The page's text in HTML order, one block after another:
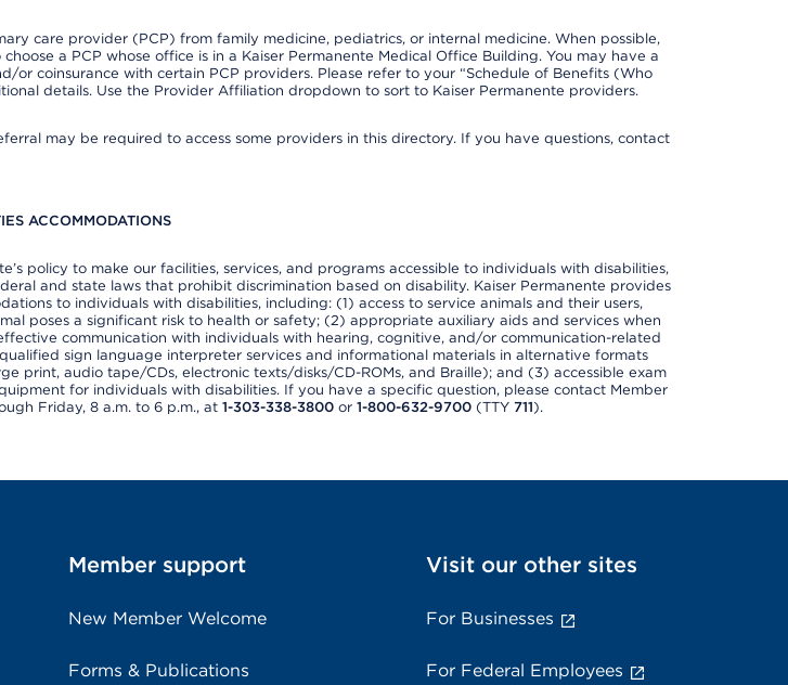
care provider (PCP) from family medicine, pediatrics, or internal medicine. When possible,
a PCP whose office is in a Kaiser Permanente Medical Office Building. You may have a
or coinsurance with certain PCP providers. Please refer to your “Schedule of Benefits (Who
details. Use the Provider Affiliation dropdown to sort to Kaiser Permanente providers.
may be required to access some providers in this directory. If you have questions, contact
ACCOMMODATIONS
policy to make our facilities, services, and programs accessible to individuals with disabilities,
and state laws that prohibit discrimination based on disability. Kaiser Permanente provides
to individuals with disabilities, including: (1) access to service animals and their users,
poses a significant risk to health or safety; (2) appropriate auxiliary aids and services when
communication with individuals with hearing, cognitive, and/or communication-related
sign language interpreter services and informational materials in alternative formats
print, audio tape/CDs, electronic texts/disks/CD-ROMs, and Braille); and (3) accessible exam
for individuals with disabilities. If you have a specific question, please contact Member
Friday, 8 a.m. to 6 p.m., at 1-303-338-3800or 1-800-632-9700(TTY 711).
Member support
New Member Welcome
Forms & Publications
Visit our other sites
For Businesses
For Federal Employees